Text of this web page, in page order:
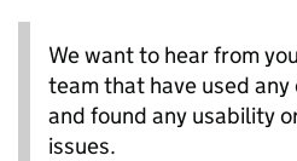
We want to hear from
team that have used
and found any usability
issues.